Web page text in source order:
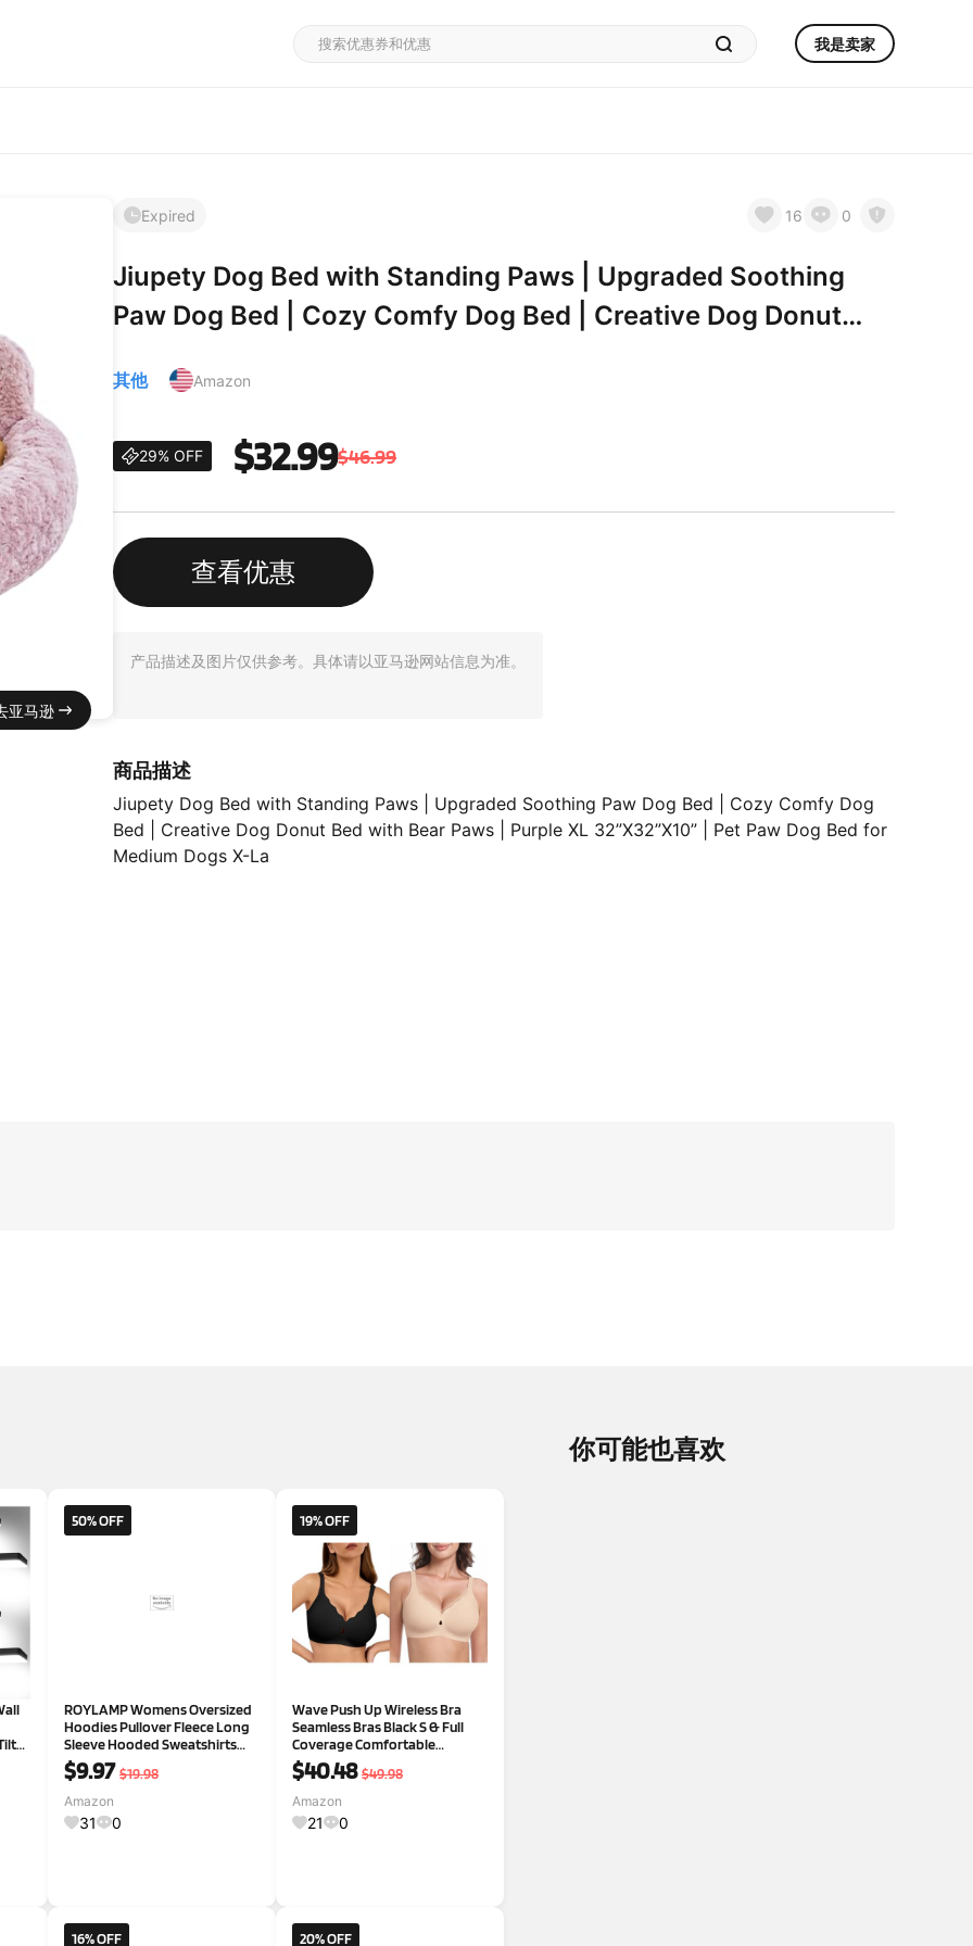
我是卖家
亚马逊
Expired 16 0
Jiupety Dog Bed with Standing Paws | Upgraded Soothing
Paw Dog Bed | Cozy Comfy Dog Bed | Creative Dog Donut
Bed for Medium Dogs X-La
其他 Amazon
29% OFF $32.99$46.99
查看优惠
产品描述及图片仅供参考。具体请以亚马逊网站信息为准。
商品描述
Jiupety Dog Bed with Standing Paws | Upgraded Soothing Paw Dog Bed | Cozy Comfy Dog
Bed | Creative Dog Donut Bed with Bear Paws | Purple XL 32”X32”X10” | Pet Paw Dog Bed for
Medium Dogs X-La
50% OFF
ROYLAMP Womens Oversized
Hoodies Pullover Fleece Long
Sleeve Hooded Sweatshirts
Casual Fall Winter Outfits Tops
Small Dark Orange
$9.97 $19.98
Amazon
31 0
19% OFF
Wave Push Up Wireless Bra
Seamless Bras Black S & Full
Coverage Comfortable
Everyday Bra Skin S
$40.48 $49.98
Amazon
21 0
16% OFF 20% OFF
你可能也喜欢